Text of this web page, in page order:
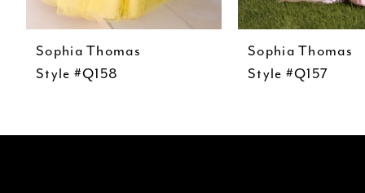
Sophia Thomas
Style #Q158
Sophia Thomas
Style #Q157